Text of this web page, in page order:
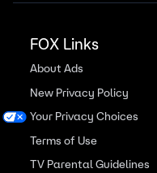
FOX Links
About Ads
New Privacy Policy
Your Privacy Choices
Terms of Use
TV Parental Guidelines